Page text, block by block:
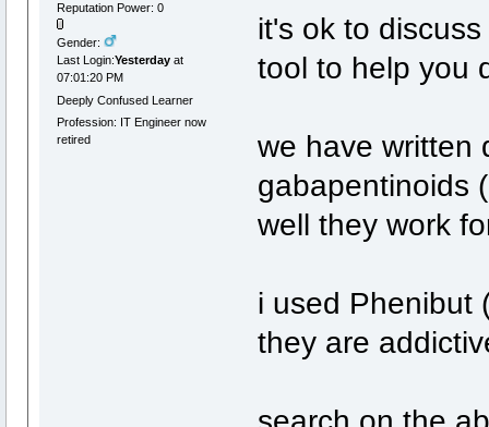
Reputation Power: 0
Gender:
Last Login:Yesterdayat
07:01:20 PM
Deeply Confused Learner
Profession: IT Engineer now
retired
it's ok to
tool to help you
we have written
gabapentinoids
well they work
i used Phenibut
they are